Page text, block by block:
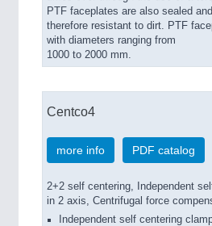
PTF faceplates are also sealed and
therefore resistant to dirt. PTF
with diameters ranging from
1000 to 2000 mm.
Centco4
more info PDF catalog
2+2 self centering, Independent
in 2 axis, Centrifugal force
Independent self centering